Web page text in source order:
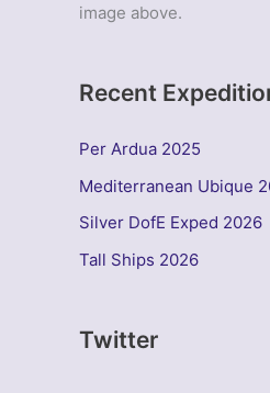
image above.
Recent
Per Ardua 2025
Mediterranean Ubique
Silver DofE Exped 2026
Tall Ships 2026
Twitter